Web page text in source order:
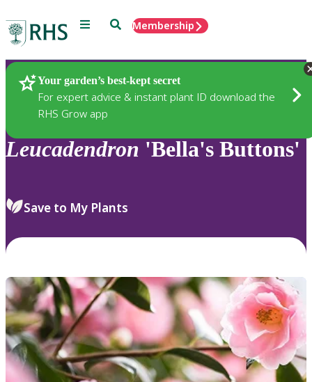
Menu SearchMembership
Your garden’s best-kept secret
For expert advice & instant plant ID download the
RHS Grow app
Plants
Leucadendron 'Bella's Buttons'
Save to My Plants